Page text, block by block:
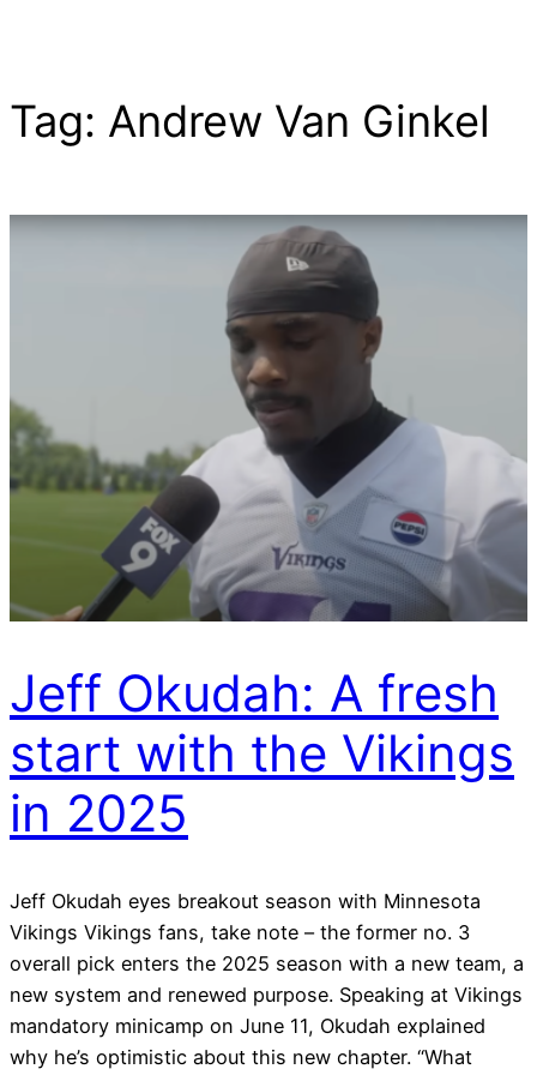
Skip
to
Tag: Andrew Van Ginkel
Jeff Okudah: A fresh
start with the Vikings
in 2025
Jeff Okudah eyes breakout season with Minnesota
Vikings Vikings fans, take note – the former no. 3
overall pick enters the 2025 season with a new team, a
new system and renewed purpose. Speaking at Vikings
mandatory minicamp on June 11, Okudah explained
why he’s optimistic about this new chapter. “What